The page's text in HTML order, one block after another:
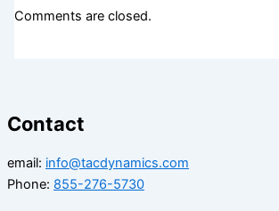
Comments are closed.
Contact
email: info@tacdynamics.com
Phone: 855-276-5730